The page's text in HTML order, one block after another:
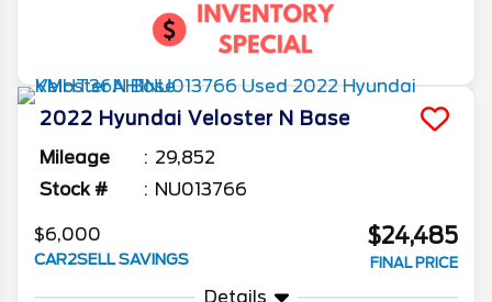
2022 Hyundai Veloster N Base
Mileage
29,852
Stock #
NU013766
$6,000
CAR2SELL SAVINGS
$24,485
FINAL PRICE
Details